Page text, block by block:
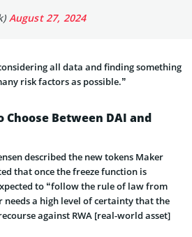
August 27, 2024
all data and finding something
risk factors as possible.”
Choose Between DAI and
described the new tokens Maker
that once the freeze function is
to “follow the rule of law from
a high level of certainty that the
against RWA [real-world asset]